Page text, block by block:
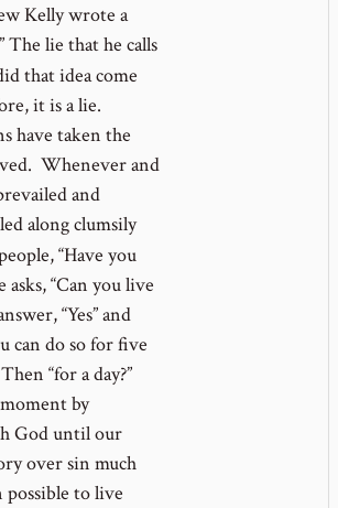
Kelly wrote a
lie that he calls
that idea come
it is a lie.
have taken the
Whenever and
and
along clumsily
“Have you
asks, “Can you live
“Yes” and
can do so for five
“for a day?”
by
God until our
over sin much
to live